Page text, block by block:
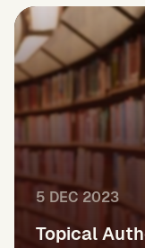
5 DEC 2023
Topical